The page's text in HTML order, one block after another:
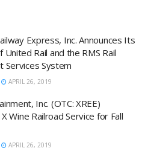
Express, Inc. Announces Its
United Rail and the RMS Rail
Services System
APRIL 26, 2019
Inc. (OTC: XREE)
Wine Railroad Service for Fall
APRIL 26, 2019